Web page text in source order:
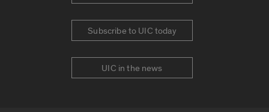
Subscribe to UIC today
UIC in the news